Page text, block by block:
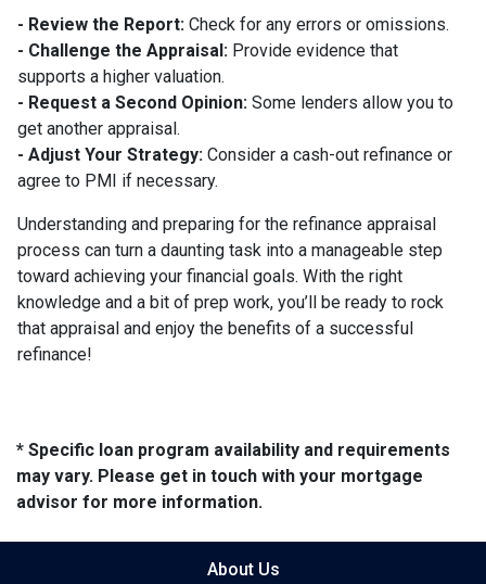
- Review the Report: Check for any errors or omissions.
- Challenge the Appraisal: Provide evidence that
supports a higher valuation.
- Request a Second Opinion: Some lenders allow you to
get another appraisal.
- Adjust Your Strategy: Consider a cash-out refinance or
agree to PMI if necessary.
Understanding and preparing for the refinance appraisal
process can turn a daunting task into a manageable step
toward achieving your financial goals. With the right
knowledge and a bit of prep work, you’ll be ready to rock
that appraisal and enjoy the benefits of a successful
refinance!
* Specific loan program availability and requirements
may vary. Please get in touch with your mortgage
advisor for more information.
About Us